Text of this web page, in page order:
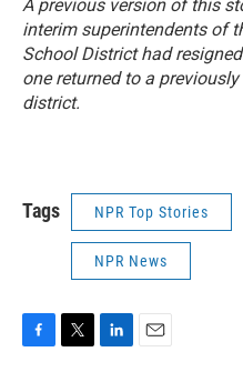
A previous version of this
interim superintendents of
School District had
one returned to a
district.
Tags NPR Top Stories
NPR News